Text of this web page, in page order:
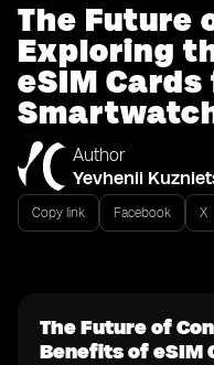
The Future
Exploring
eSIM
Author
Yevhenii
Copy link Facebook X
The Future of
Benefits of eSIM